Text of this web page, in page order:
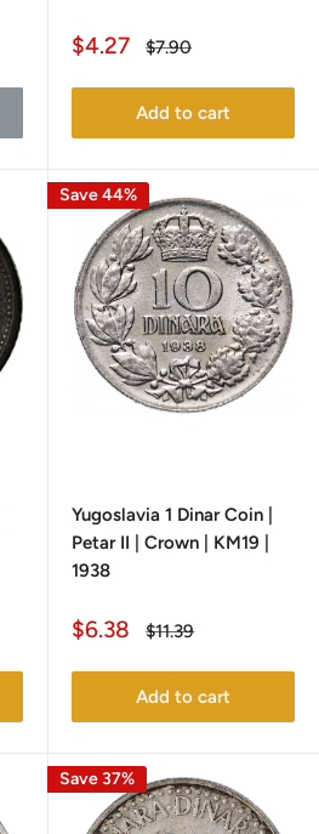
Sale
$4.27
Regular
$7.90
Add to cart
Save 44%
Yugoslavia 1 Dinar Coin |
Petar II | Crown | KM19 |
1938
Sale
$6.38
Regular
$11.39
Add to cart
Save 37%